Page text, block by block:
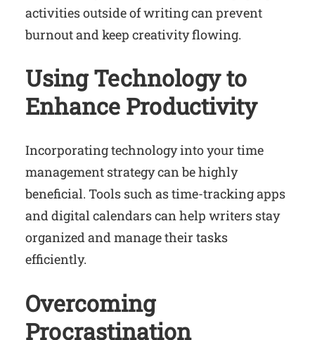
activities outside of writing can prevent
burnout and keep creativity flowing.
Using Technology to
Enhance Productivity
Incorporating technology into your time
management strategy can be highly
beneficial. Tools such as time-tracking apps
and digital calendars can help writers stay
organized and manage their tasks
efficiently.
Overcoming
Procrastination